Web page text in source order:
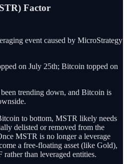
Factor
event caused by MicroStrategy
on July 25th; Bitcoin topped on
trending down, and Bitcoin is
to bottom, MSTR likely needs
delisted or removed from the
MSTR is no longer a leverage
a free-floating asset (like Gold),
than leveraged entities.